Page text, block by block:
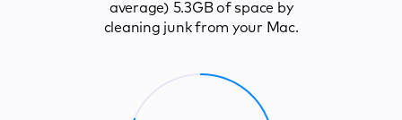
average) 5.3GB of space by
cleaning junk from your Mac.